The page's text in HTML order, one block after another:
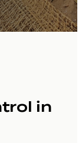
on any
in